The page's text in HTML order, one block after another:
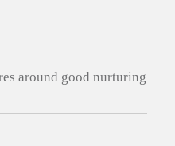
around good nurturing